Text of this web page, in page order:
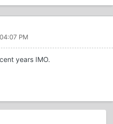
PM
years IMO.